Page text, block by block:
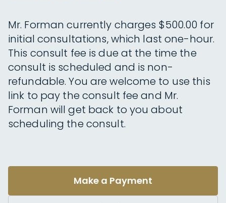
Mr. Forman currently charges $500.00 for
initial consultations, which last one-hour.
This consult fee is due at the time the
consult is scheduled and is non-
refundable. You are welcome to use this
link to pay the consult fee and Mr.
Forman will get back to you about
scheduling the consult.
Make a Payment